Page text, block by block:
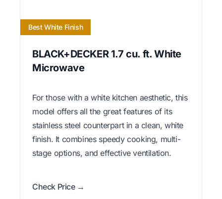
Best White Finish
BLACK+DECKER 1.7 cu. ft. White
Microwave
For those with a white kitchen aesthetic, this
model offers all the great features of its
stainless steel counterpart in a clean, white
finish. It combines speedy cooking, multi-
stage options, and effective ventilation.
Check Price →